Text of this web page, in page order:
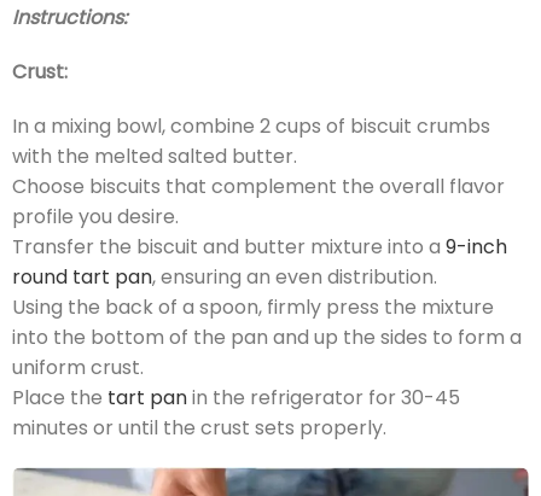
Instructions:
Crust:
In a mixing bowl, combine 2 cups of biscuit crumbs
with the melted salted butter.
Choose biscuits that complement the overall flavor
profile you desire.
Transfer the biscuit and butter mixture into a 9-inch
round tart pan, ensuring an even distribution.
Using the back of a spoon, firmly press the mixture
into the bottom of the pan and up the sides to form a
uniform crust.
Place the tart panin the refrigerator for 30-45
minutes or until the crust sets properly.